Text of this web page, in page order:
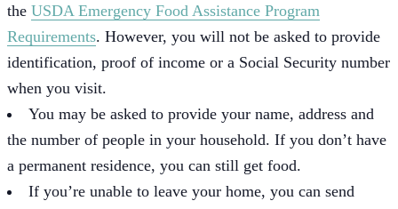
the USDA Emergency Food Assistance Program
Requirements. However, you will not be asked to provide
identification, proof of income or a Social Security number
when you visit.
You may be asked to provide your name, address and
the number of people in your household. If you don’t have
a permanent residence, you can still get food.
If you’re unable to leave your home, you can send